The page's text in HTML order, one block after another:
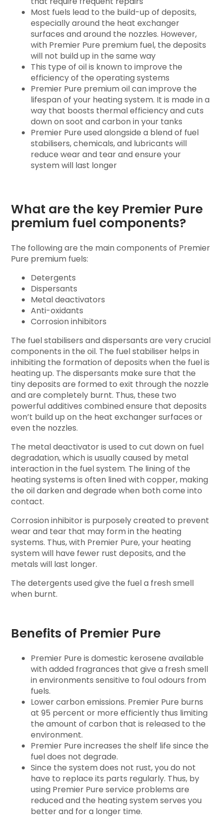
Most fuels lead to the build-up of deposits,
especially around the heat exchanger
surfaces and around the nozzles. However,
with Premier Pure premium fuel, the deposits
will not build up in the same way
This type of oil is known to improve the
efficiency of the operating systems
Premier Pure premium oil can improve the
lifespan of your heating system. It is made in a
way that boosts thermal efficiency and cuts
down on soot and carbon in your tanks
Premier Pure used alongside a blend of fuel
stabilisers, chemicals, and lubricants will
reduce wear and tear and ensure your
system will last longer
What are the key Premier Pure
premium fuel components?
The following are the main components of Premier
Pure premium fuels:
Detergents
Dispersants
Metal deactivators
Anti-oxidants
Corrosion inhibitors
The fuel stabilisers and dispersants are very crucial
components in the oil. The fuel stabiliser helps in
inhibiting the formation of deposits when the fuel is
heating up. The dispersants make sure that the
tiny deposits are formed to exit through the nozzle
and are completely burnt. Thus, these two
powerful additives combined ensure that deposits
won’t build up on the heat exchanger surfaces or
even the nozzles.
The metal deactivator is used to cut down on fuel
degradation, which is usually caused by metal
interaction in the fuel system. The lining of the
heating systems is often lined with copper, making
the oil darken and degrade when both come into
contact.
Corrosion inhibitor is purposely created to prevent
wear and tear that may form in the heating
systems. Thus, with Premier Pure, your heating
system will have fewer rust deposits, and the
metals will last longer.
The detergents used give the fuel a fresh smell
when burnt.
Benefits of Premier Pure
Premier Pure is domestic kerosene available
with added fragrances that give a fresh smell
in environments sensitive to foul odours from
fuels.
Lower carbon emissions. Premier Pure burns
at 95 percent or more efficiently thus limiting
the amount of carbon that is released to the
environment.
Premier Pure increases the shelf life since the
fuel does not degrade.
Since the system does not rust, you do not
have to replace its parts regularly. Thus, by
using Premier Pure service problems are
reduced and the heating system serves you
better and for a longer time.